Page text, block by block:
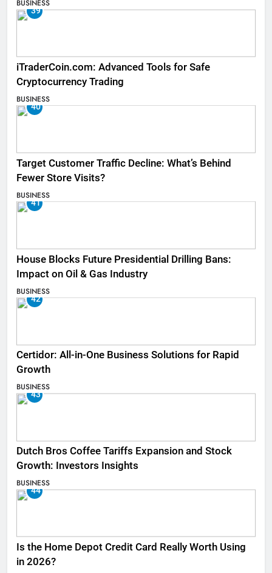
BUSINESS
39
iTraderCoin.com: Advanced Tools for Safe
Cryptocurrency Trading
BUSINESS
40
Target Customer Traffic Decline: What’s Behind
Fewer Store Visits?
BUSINESS
41
House Blocks Future Presidential Drilling Bans:
Impact on Oil & Gas Industry
BUSINESS
42
Certidor: All-in-One Business Solutions for Rapid
Growth
BUSINESS
43
Dutch Bros Coffee Tariffs Expansion and Stock
Growth: Investors Insights
BUSINESS
44
Is the Home Depot Credit Card Really Worth Using
in 2026?